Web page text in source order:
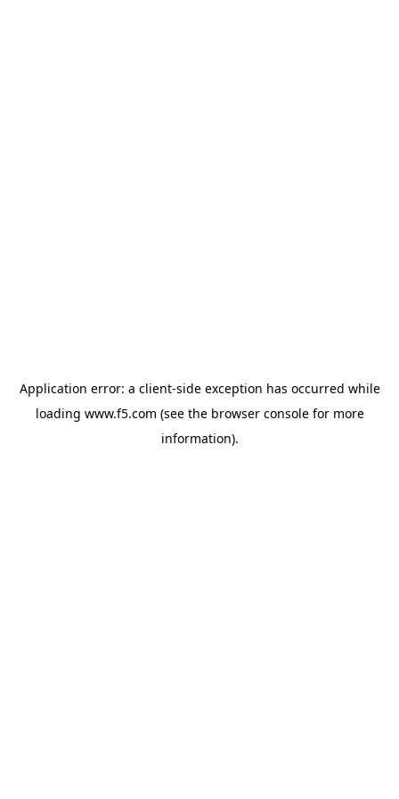
Application error: a client-side exception has occurred while
loading www.f5.com (see the browser consolefor more
information).